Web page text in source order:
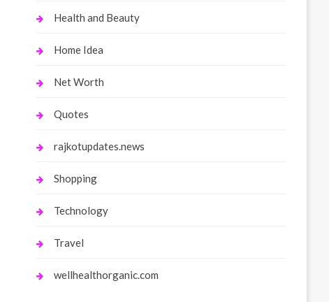
Health and Beauty
Home Idea
Net Worth
Quotes
rajkotupdates.news
Shopping
Technology
Travel
wellhealthorganic.com